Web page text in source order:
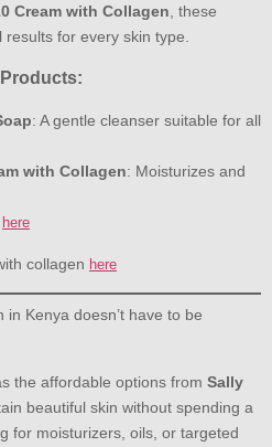
Cream with Collagen , these
for every skin type.
: A gentle cleanser suitable for all
with Collagen: Moisturizes and
here
collagen here
Kenya doesn’t have to be
the affordable options from Sally
beautiful skin without spending a
for moisturizers, oils, or targeted